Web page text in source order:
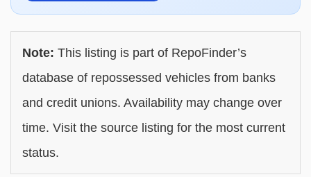
Note: This listing is part of RepoFinder’s
database of repossessed vehicles from banks
and credit unions. Availability may change over
time. Visit the source listing for the most current
status.